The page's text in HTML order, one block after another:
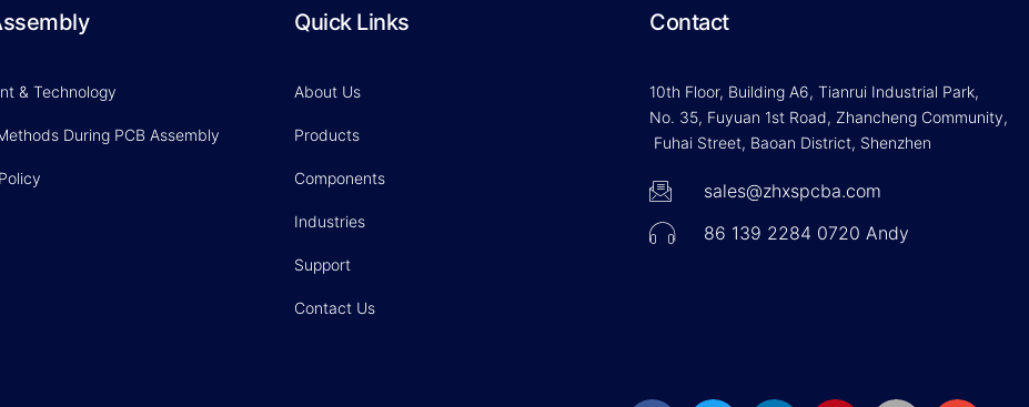
& Technology
During PCB Assembly
Quick Links
About Us
Products
Components
Industries
Support
Contact Us
Contact
10th Floor, Building A6, Tianrui Industrial Park,
No. 35, Fuyuan 1st Road, Zhancheng Community,
Fuhai Street, Baoan District, Shenzhen
sales@zhxspcba.com
86 139 2284 0720 Andy